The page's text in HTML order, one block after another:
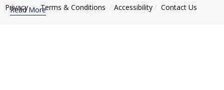
Read More
Privacy / Тerms & Conditions / Accessibility / Contact Us